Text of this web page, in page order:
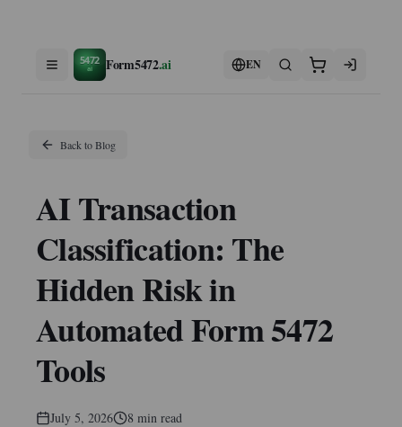
5472
ai Form5472.ai EN
Back to Blog
AI Transaction
Classification: The
Hidden Risk in
Automated Form 5472
Tools
July 5, 2026 8 min read